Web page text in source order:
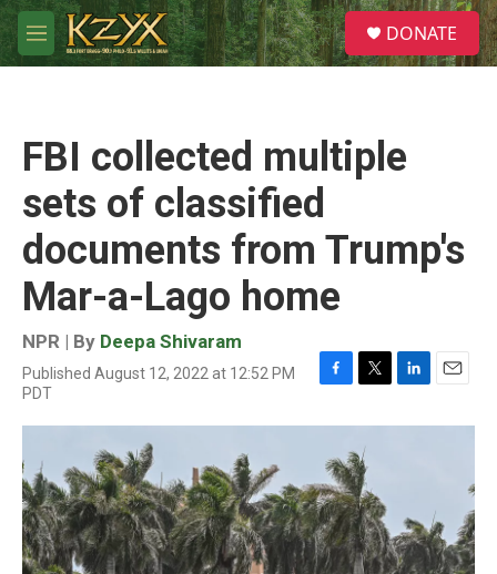
Skip to main content
M
e
S
e
a
DONATE
FBI collected multiple
sets of classified
documents from Trump's
Mar-a-Lago home
NPR | By Deepa Shivaram
Published August 12, 2022 at 12:52 PM
PDT
F
c
b
o
o
k
T
i
t
t
e
r
L
n
n
E
a